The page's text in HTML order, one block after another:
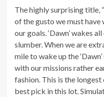
The highly surprising title, “
of the gusto we must
our goals. ‘Dawn’ wakes
slumber. When we are
mile to wake up the
with our missions rather
fashion. This is the
best pick in this lot.